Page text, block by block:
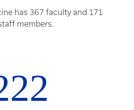
has 367 faculty and 171
members.